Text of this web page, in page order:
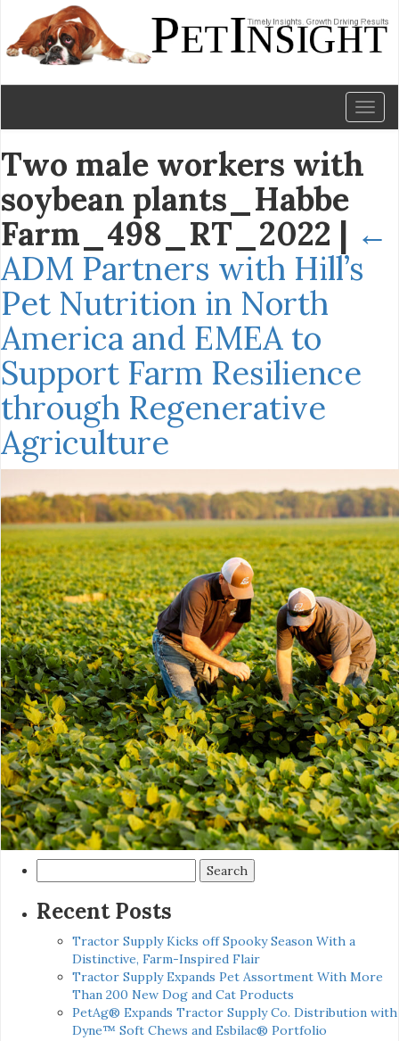
Two male workers with
soybean plants_Habbe
Farm_498_RT_2022 | ←
ADM Partners with Hill’s
Pet Nutrition in North
America and EMEA to
Support Farm Resilience
through Regenerative
Agriculture
for:
Recent Posts
Tractor Supply Kicks off Spooky Season With a
Distinctive, Farm-Inspired Flair
Tractor Supply Expands Pet Assortment With More
Than 200 New Dog and Cat Products
PetAg® Expands Tractor Supply Co. Distribution with
Dyne™ Soft Chews and Esbilac® Portfolio